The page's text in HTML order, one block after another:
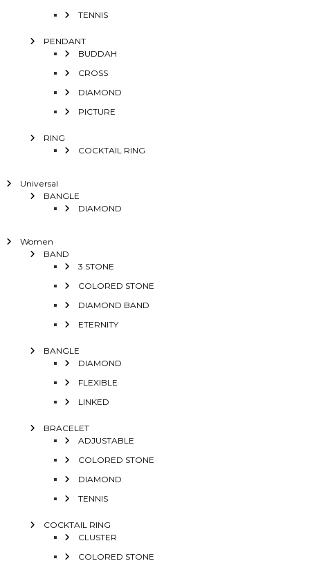
TENNIS
PENDANT
BUDDAH
CROSS
DIAMOND
PICTURE
RING
COCKTAIL RING
Universal
BANGLE
DIAMOND
Women
BAND
3 STONE
COLORED STONE
DIAMOND BAND
ETERNITY
BANGLE
DIAMOND
FLEXIBLE
LINKED
BRACELET
ADJUSTABLE
COLORED STONE
DIAMOND
TENNIS
COCKTAIL RING
CLUSTER
COLORED STONE